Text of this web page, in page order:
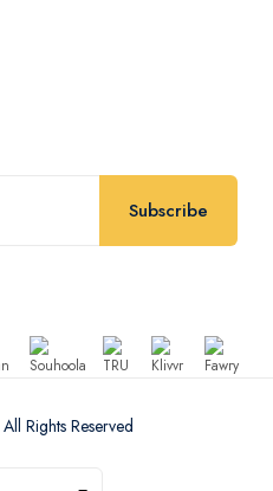
Subscribe
Rights Reserved